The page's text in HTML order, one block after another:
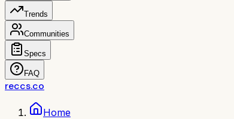
Trends
Communities
Specs
FAQ
reccs.co
Home